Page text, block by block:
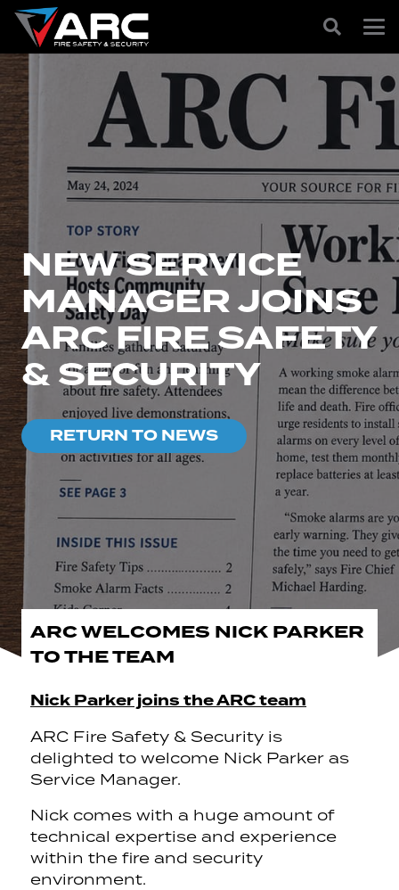
NEW SERVICE
MANAGER JOINS
ARC FIRE SAFETY
& SECURITY
RETURN TO NEWS
ARC WELCOMES NICK PARKER
TO THE TEAM
Nick Parker joins the ARC team
ARC Fire Safety & Security is
delighted to welcome Nick Parker as
Service Manager.
Nick comes with a huge amount of
technical expertise and experience
within the fire and security
environment.